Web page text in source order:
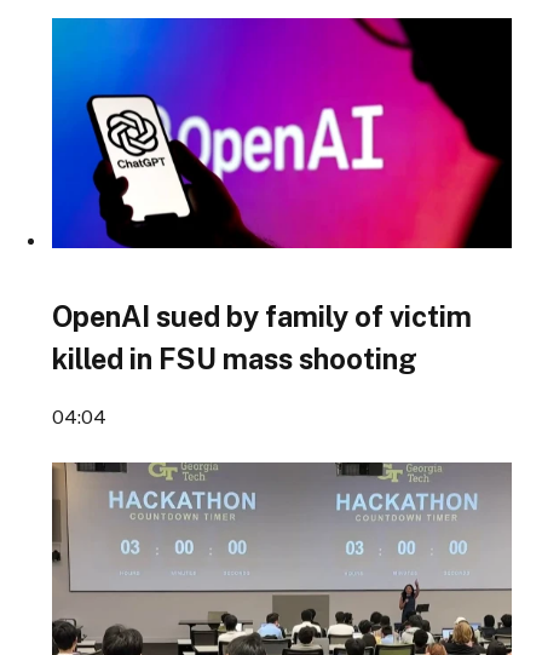
OpenAI sued by family of victim
killed in FSU mass shooting
04:04